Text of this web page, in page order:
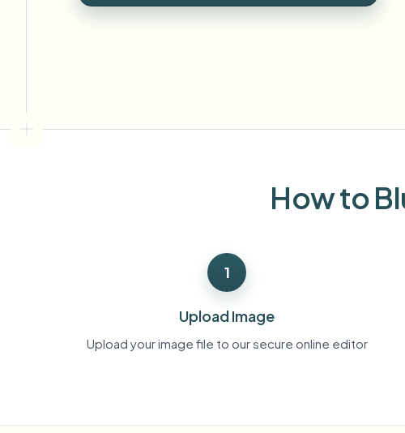
View all features
Categories
Queue
How to
1
Upload Image
Upload your image file to our secure online editor